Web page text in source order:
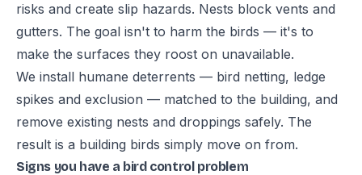
risks and create slip hazards. Nests block vents and
gutters. The goal isn't to harm the birds — it's to
make the surfaces they roost on unavailable.
We install humane deterrents — bird netting, ledge
spikes and exclusion — matched to the building, and
remove existing nests and droppings safely. The
result is a building birds simply move on from.
Signs you have a bird control problem